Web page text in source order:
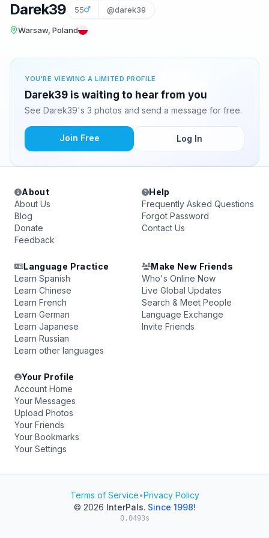
Darek39 55 @darek39
Warsaw, Poland
YOU'RE VIEWING A LIMITED PROFILE
Darek39 is waiting to hear from you
See Darek39's 3 photos and send a message for free.
Join Free Log In
About
About Us
Blog
Donate
Feedback
Help
Frequently Asked Questions
Forgot Password
Contact Us
Language Practice
Learn Spanish
Learn Chinese
Learn French
Learn German
Learn Japanese
Learn Russian
Learn other languages
Make New Friends
Who's Online Now
Live Global Updates
Search & Meet People
Language Exchange
Invite Friends
Your Profile
Account Home
Your Messages
Upload Photos
Your Friends
Your Bookmarks
Your Settings
Terms of Service•Privacy Policy
© 2026 InterPals. Since 1998!
0.0493s